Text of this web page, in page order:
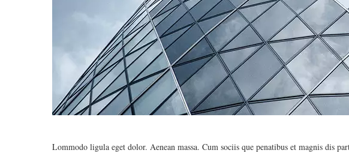
Lommodo ligula eget dolor. Aenean massa. Cum sociis que penatibus et magnis dis